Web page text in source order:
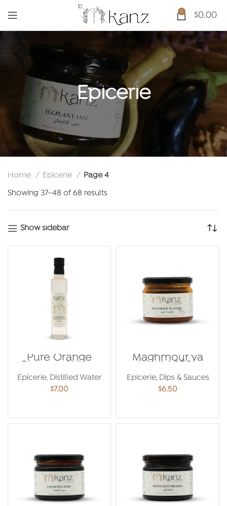
0 $0.00
Epicerie
Home Epicerie
Page 4
Showing 37–48 of 68 results
Show sidebar
Pure Orange
Blossom Water
250ml
Epicerie, Distilled Water
$7.00
Maghmour ya
Habibi 250g
Epicerie, Dips & Sauces
$6.50